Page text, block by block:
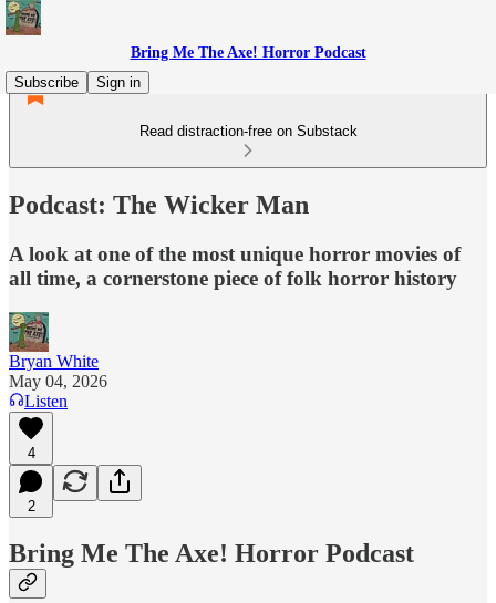
Bring Me The Axe! Horror Podcast
Subscribe
Sign in
Read distraction-free on Substack
Podcast: The Wicker Man
A look at one of the most unique horror movies of
all time, a cornerstone piece of folk horror history
Bryan White
May 04, 2026
Listen
4
2
Bring Me The Axe! Horror Podcast